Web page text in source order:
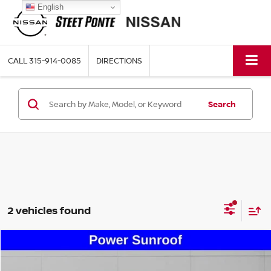
CALL315-914-0085 DIRECTIONS
Search
2 vehicles found
2020LINCOLN NAUTILUSSTANDARD
$24,495
Compare Vehicle
English